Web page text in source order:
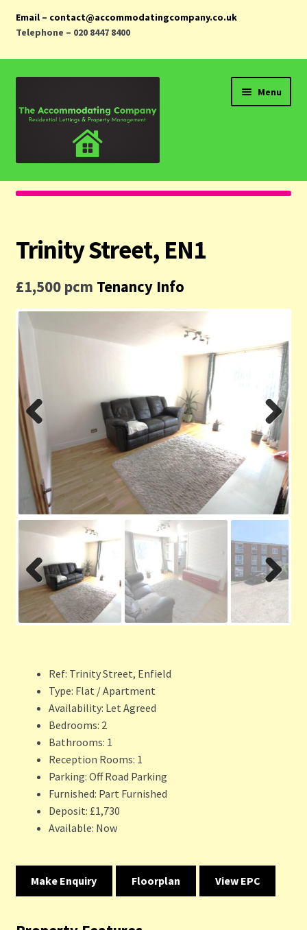
Email – contact@accommodatingcompany.co.uk
Telephone – 020 8447 8400
navigation
content
Menu
Home
Landlords
Tenants
Contact us
Trinity Street, EN1
£1,500 pcm Tenancy Info
Previ
ous
Next
Previ
ous
Ref: Trinity Street, Enfield
Type: Flat / Apartment
Availability: Let Agreed
Bedrooms: 2
Bathrooms: 1
Reception Rooms: 1
Parking: Off Road Parking
Furnished: Part Furnished
Deposit: £1,730
Available: Now
Make Enquiry Floorplan View EPC